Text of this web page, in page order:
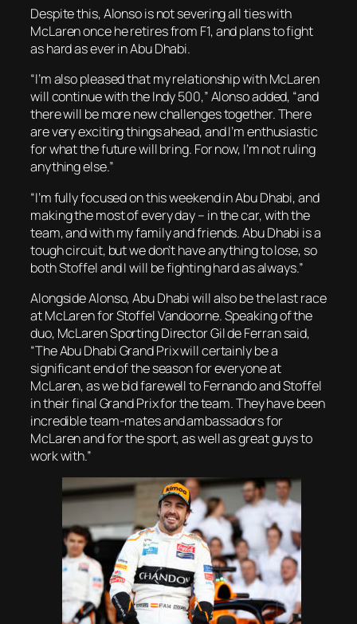
Despite this, Alonso is not severing all ties with
McLaren once he retires from F1, and plans to fight
as hard as ever in Abu Dhabi.
“I’m also pleased that my relationship with McLaren
will continue with the Indy 500,” Alonso added, “and
there will be more new challenges together. There
are very exciting things ahead, and I’m enthusiastic
for what the future will bring. For now, I’m not ruling
anything else.”
“I’m fully focused on this weekend in Abu Dhabi, and
making the most of every day – in the car, with the
team, and with my family and friends. Abu Dhabi is a
tough circuit, but we don’t have anything to lose, so
both Stoffel and I will be fighting hard as always.”
Alongside Alonso, Abu Dhabi will also be the last race
at McLaren for Stoffel Vandoorne. Speaking of the
duo, McLaren Sporting Director Gil de Ferransaid,
“The Abu Dhabi Grand Prix will certainly be a
significant end of the season for everyone at
McLaren, as we bid farewell to Fernando and Stoffel
in their final Grand Prix for the team. They have been
incredible team-mates and ambassadors for
McLaren and for the sport, as well as great guys to
work with.”